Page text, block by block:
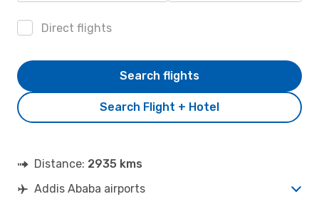
Direct flights
Search Flight + Hotel
Search flights
Distance: 2935 kms
Addis Ababa airports